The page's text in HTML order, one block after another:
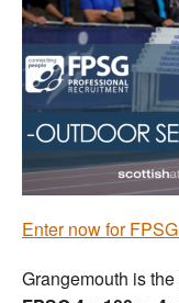
Enter now for
Grangemouth is